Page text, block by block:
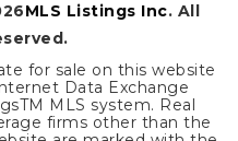
MLS Listings Inc. All
for sale on this website
Data Exchange
MLS system. Real
firms other than the